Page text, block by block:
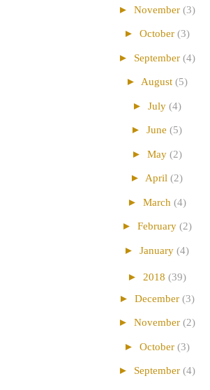
► November (3)
► October (3)
► September (4)
► August (5)
► July (4)
► June (5)
► May (2)
► April (2)
► March (4)
► February (2)
► January (4)
► 2018 (39)
► December (3)
► November (2)
► October (3)
► September (4)